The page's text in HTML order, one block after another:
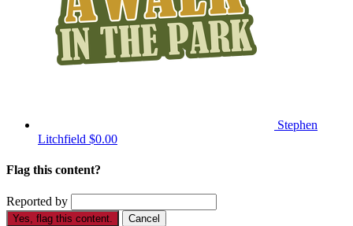
Stephen
Litchfield $0.00
Flag this content?
Reported by
Yes, flag this content. Cancel